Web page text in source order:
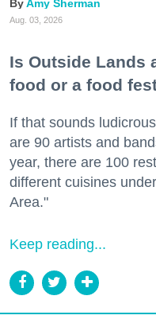
Amy Sherman
Aug. 03, 2026
Is Outside Lands
food or a food
If that sounds
are 90 artists and
year, there are 100
different cuisines
Area."
Keep reading...